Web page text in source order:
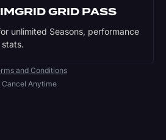
GRID PASS
unlimited Seasons, performance
and Conditions
Cancel Anytime